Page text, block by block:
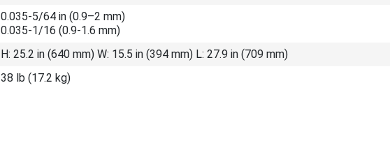
0.035-5/64 in (0.9–2 mm)
0.035-1/16 (0.9-1.6 mm)
H: 25.2 in (640 mm) W: 15.5 in (394 mm) L: 27.9 in (709 mm)
38 lb (17.2 kg)